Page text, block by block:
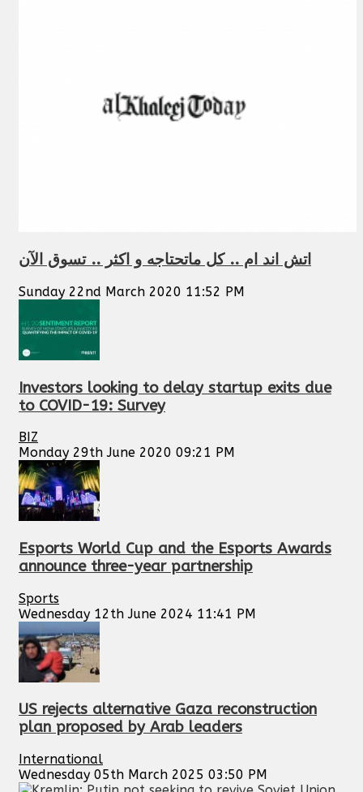
اتش اند ام .. كل ماتحتاجه و اكثر .. تسوق الآن
Sunday 22nd March 2020 11:52 PM
Investors looking to delay startup exits due
to COVID-19: Survey
BIZ
Monday 29th June 2020 09:21 PM
Esports World Cup and the Esports Awards
announce three-year partnership
Sports
Wednesday 12th June 2024 11:41 PM
US rejects alternative Gaza reconstruction
plan proposed by Arab leaders
International
Wednesday 05th March 2025 03:50 PM